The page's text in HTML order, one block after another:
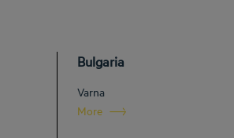
Bulgaria
Varna
More